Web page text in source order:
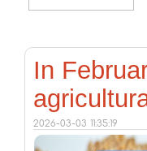
In
2026-03-03 11:35:19